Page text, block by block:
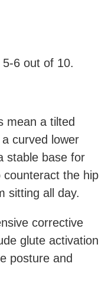
6 out of 10.
mean a tilted
curved lower
stable base for
the hip
sitting all day.
corrective
glute activation
posture and